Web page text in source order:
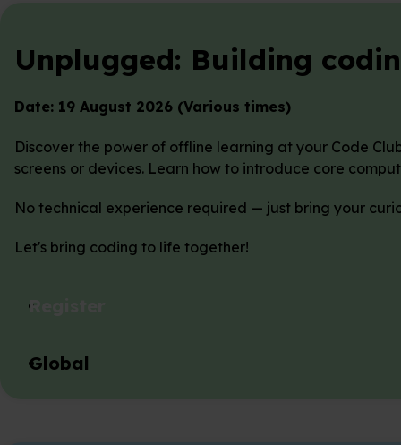
Unplugged: Building
Date: 19 August 2026 (Various times)
Discover the power of offline learning at your Code
screens or devices. Learn how to introduce core
No technical experience required — just bring your
Let's bring coding to life together!
Register
Global